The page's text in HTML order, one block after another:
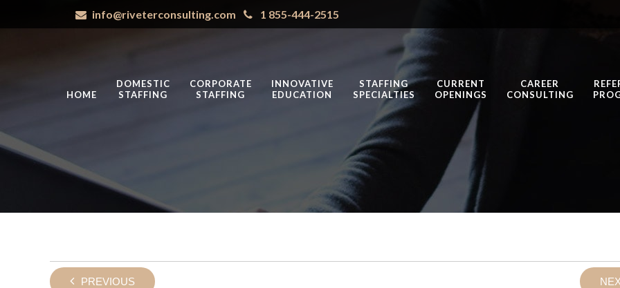
info@riveterconsulting.com 1 855-444-2515
HOME
DOMESTIC
STAFFING
CORPORATE
STAFFING
INNOVATIVE
EDUCATION
STAFFING
SPECIALTIES
CURRENT
OPENINGS
CAREER
CONSULTING
PREVIOUS